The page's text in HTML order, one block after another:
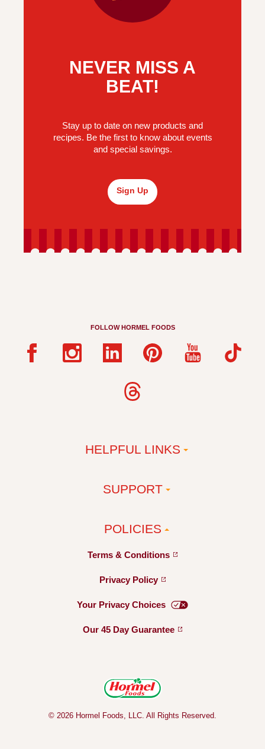
NEVER MISS A
BEAT!
Stay up to date on new products and
recipes. Be the first to know about events
and special savings.
Sign Up
FOLLOW HORMEL FOODS
HELPFUL LINKS
SUPPORT
POLICIES
Terms & Conditions
Privacy Policy
Your Privacy Choices
Our 45 Day Guarantee
© 2026 Hormel Foods, LLC. All Rights Reserved.